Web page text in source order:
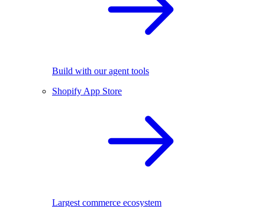
Build with our agent tools
Shopify App Store
Largest commerce ecosystem